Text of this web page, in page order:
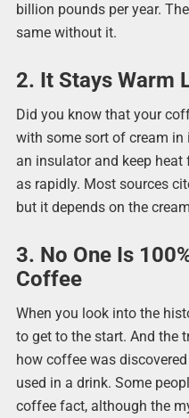
billion pounds per year.
same without it.
2. It Stays Warm
Did you know that your
with some sort of cream
an insulator and keep
as rapidly. Most sources
but it depends on the
3. No One Is
Coffee
When you look into the
to get to the start. And the
how coffee was
used in a drink. Some
coffee fact, although the